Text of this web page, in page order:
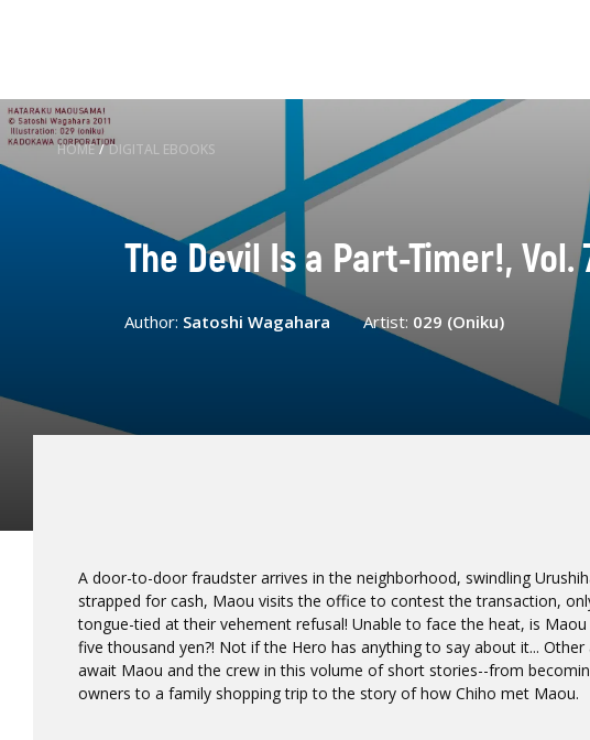
HOME / DIGITAL EBOOKS
The Devil Is a Part-Timer!,
Author: Satoshi Wagahara Artist: 029 (Oniku)
A door-to-door fraudster arrives in the neighborhood, swindling
strapped for cash, Maou visits the office to contest the transaction,
tongue-tied at their vehement refusal! Unable to face the heat, is
five thousand yen?! Not if the Hero has anything to say about it... Other
await Maou and the crew in this volume of short stories--from
owners to a family shopping trip to the story of how Chiho met Maou.